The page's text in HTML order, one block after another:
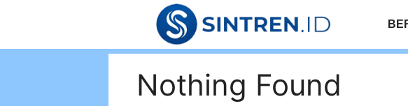
Nothing Found